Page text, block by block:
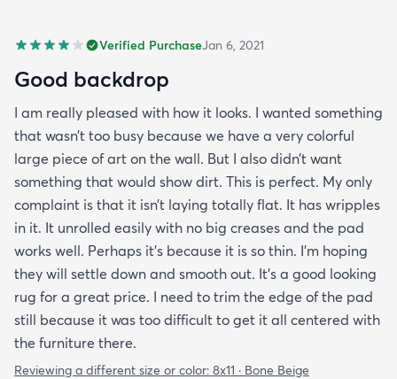
Verified PurchaseJan 6, 2021
Good backdrop
I am really pleased with how it looks. I wanted something
that wasn’t too busy because we have a very colorful
large piece of art on the wall. But I also didn’t want
something that would show dirt. This is perfect. My only
complaint is that it isn’t laying totally flat. It has wripples
in it. It unrolled easily with no big creases and the pad
works well. Perhaps it’s because it is so thin. I’m hoping
they will settle down and smooth out. It’s a good looking
rug for a great price. I need to trim the edge of the pad
still because it was too difficult to get it all centered with
the furniture there.
Reviewing a different size or color: 8x11 · Bone Beige